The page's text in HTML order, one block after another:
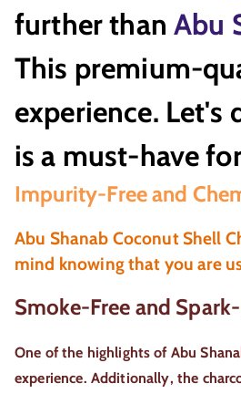
further than Abu
This premium-
experience. Let's
is a must-have
Impurity-Free and
Abu Shanab Coconut Shell
mind knowing that you are
Smoke-Free and
One of the highlights of Abu
experience. Additionally, the